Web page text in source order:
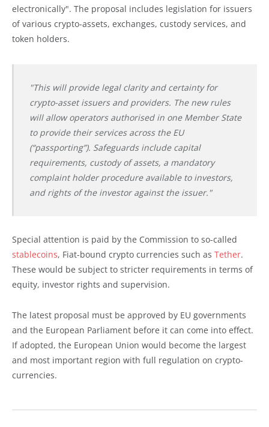
electronically". The proposal includes legislation for issuers
of various crypto-assets, exchanges, custody services, and
token holders.
"This will provide legal clarity and certainty for
crypto-asset issuers and providers. The new rules
will allow operators authorised in one Member State
to provide their services across the EU
(“passporting”). Safeguards include capital
requirements, custody of assets, a mandatory
complaint holder procedure available to investors,
and rights of the investor against the issuer."
Special attention is paid by the Commission to so-called
stablecoins, Fiat-bound crypto currencies such as Tether.
These would be subject to stricter requirements in terms of
equity, investor rights and supervision.
The latest proposal must be approved by EU governments
and the European Parliament before it can come into effect.
If adopted, the European Union would become the largest
and most important region with full regulation on crypto-
currencies.